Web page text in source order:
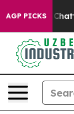
AGP PICKS
Chaos in